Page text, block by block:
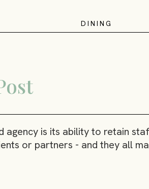
D I N I N G
is its ability to retain
or partners - and they all